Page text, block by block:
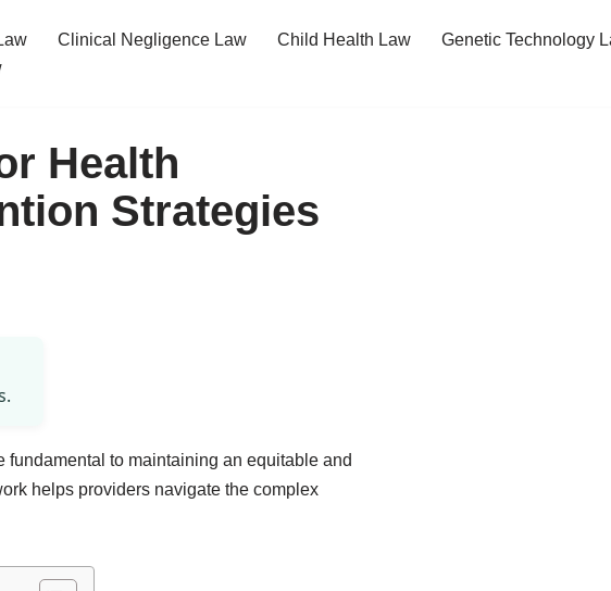
Clinical Negligence Law Child Health Law
Genetic Technology
Health
Strategies
to maintaining an equitable and
helps providers navigate the complex